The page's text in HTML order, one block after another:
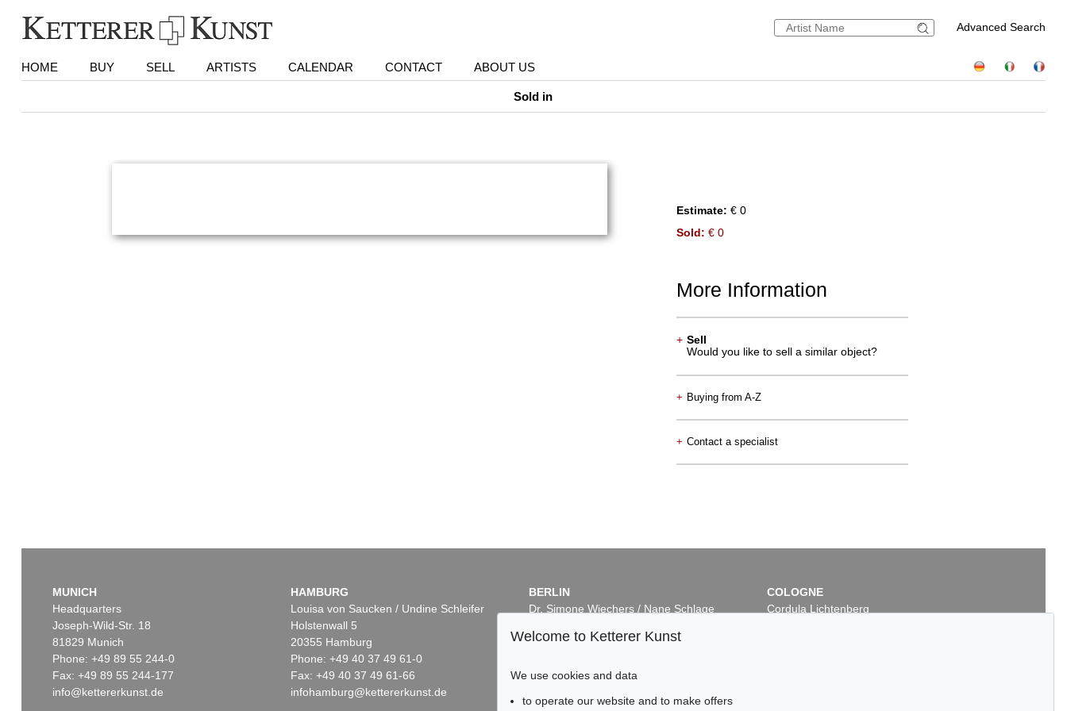
Advanced Search
HOME BUY SELL ARTISTS CALENDAR CONTACT ABOUT US
Sold in
Estimate: € 0
Sold: € 0
More Information
+ Sell
Would you like to sell a similar object?
+ Buying from A-Z
+ Contact a specialist
MUNICH
Headquarters
Joseph-Wild-Str. 18
81829 Munich
Phone: +49 89 55 244-0
Fax: +49 89 55 244-177
info@kettererkunst.de
HAMBURG
Louisa von Saucken / Undine Schleifer
Holstenwall 5
20355 Hamburg
Phone: +49 40 37 49 61-0
Fax: +49 40 37 49 61-66
infohamburg@kettererkunst.de
BERLIN
Dr. Simone Wiechers / Nane Schlage
10719 Berlin
Fax: +49 30 88 67 56-43
COLOGNE
Cordula Lichtenberg
Welcome to Ketterer Kunst
We use cookies and data
to operate our website and to make offers